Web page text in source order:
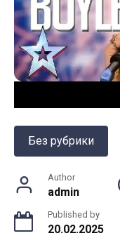
Без рубрики
Author
admin
Published by
20.02.2025